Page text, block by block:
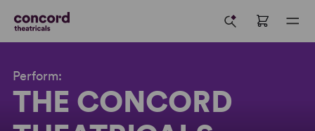
Perform:
THE CONCORD